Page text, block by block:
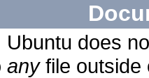
Ubuntu does
anyfile outside